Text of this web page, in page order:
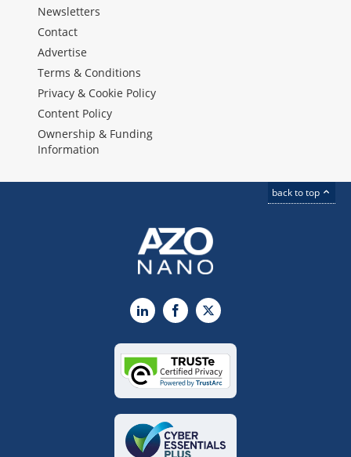
Newsletters
Contact
Advertise
Terms & Conditions
Privacy & Cookie Policy
Content Policy
Ownership & Funding
Information
back to top
LinkedInFacebook
X